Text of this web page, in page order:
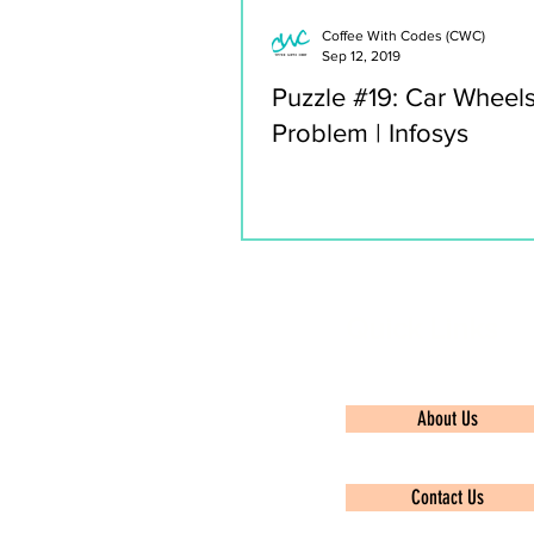
Puzzle #19: Car
Problem | Infosys
Coffee With Codes (CWC)
Sep 12, 2019
About Us
Contact Us